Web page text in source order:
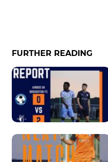
FURTHER READING